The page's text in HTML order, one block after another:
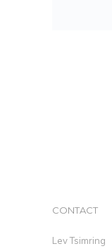
CONTACT
Lev Tsimring